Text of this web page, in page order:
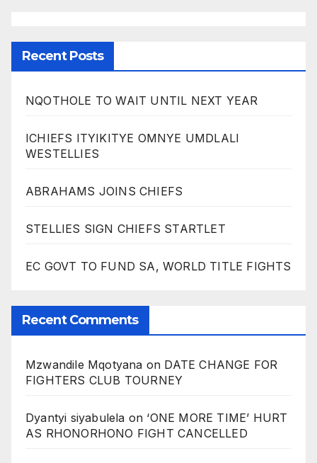
Recent Posts
NQOTHOLE TO WAIT UNTIL NEXT YEAR
ICHIEFS ITYIKITYE OMNYE UMDLALI
WESTELLIES
ABRAHAMS JOINS CHIEFS
STELLIES SIGN CHIEFS STARTLET
EC GOVT TO FUND SA, WORLD TITLE FIGHTS
Recent Comments
Mzwandile Mqotyana on DATE CHANGE FOR
FIGHTERS CLUB TOURNEY
Dyantyi siyabulela on ‘ONE MORE TIME’ HURT
AS RHONORHONO FIGHT CANCELLED